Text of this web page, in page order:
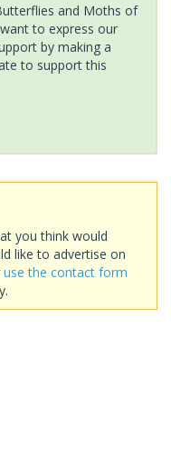
and Moths of
to express our
by making a
to support this
you think would
like to advertise on
use the contact form